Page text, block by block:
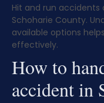
Hit and run accidents
Schoharie County.
available options
effectively.
How to
accident in